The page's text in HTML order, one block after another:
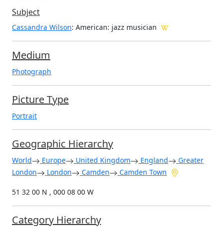
Subject
Cassandra Wilson: American: jazz musician
Medium
Photograph
Picture Type
Portrait
Geographic Hierarchy
World Europe United Kingdom England
Greater
London
London Camden Camden Town
51 32 00 N , 000 08 00 W
Category Hierarchy